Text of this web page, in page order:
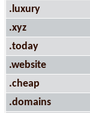
.luxury
.xyz
.today
.website
.cheap
.domains